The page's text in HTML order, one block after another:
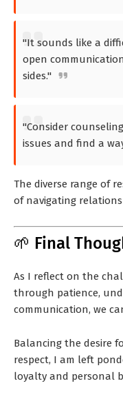
"It sounds like a
open
sides."
"Consider
issues and find a
The diverse range of
of navigating
🌱 Final
As I reflect on the
through patience,
communication, we
Balancing the desire
respect, I am left
loyalty and personal